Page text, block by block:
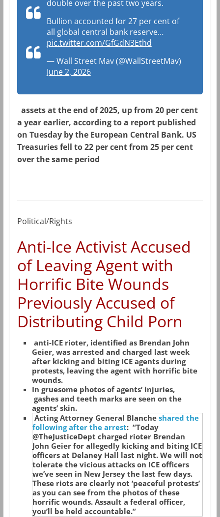
double over the past two years.
Bullion accounted for 27 per cent of
all global central bank reserve…
pic.twitter.com/GfGdN3Ethd
— Wall Street Mav (@WallStreetMav)
June 2, 2026
assets at the end of 2025, up from 20 per cent
a year earlier, according to a report published
on Tuesday by the European Central Bank. US
Treasuries fell to 22 per cent from 25 per cent
over the same period
Political/Rights
Anti-Ice Activist Accused
of Leaving Agent with
Horrific Bite Wounds
Previously Accused of
Distributing Child Porn
anti-ICE rioter, identified as Brendan John
Geier, was arrested and charged last week
after kicking and biting ICE agents during
protests, leaving the agent with horrific bite
wounds.
In gruesome photos of agents’ injuries,
gashes and teeth marks are seen on the
agents’ skin.
Acting Attorney General Blanche shared the
following after the arrest: “Today
@TheJusticeDept charged rioter Brendan
John Geier for allegedly kicking and biting ICE
officers at Delaney Hall last night. We will not
tolerate the vicious attacks on ICE officers
we’ve seen in New Jersey the last few days.
These riots are clearly not ‘peaceful protests’
as you can see from the photos of these
horrific wounds. Assault a federal officer,
you’ll be held accountable.”